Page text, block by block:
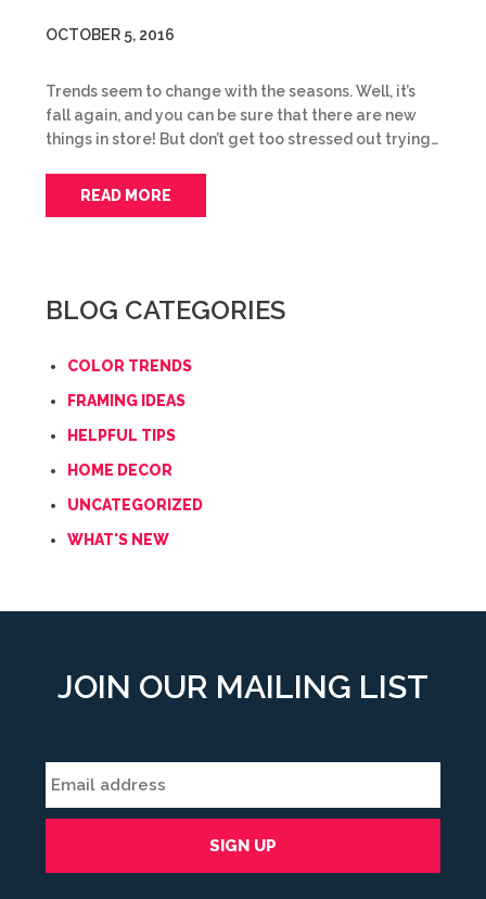
OCTOBER 5, 2016
Trends seem to change with the seasons. Well, it’s
fall again, and you can be sure that there are new
things in store! But don’t get too stressed out trying…
READ MORE
BLOG CATEGORIES
COLOR TRENDS
FRAMING IDEAS
HELPFUL TIPS
HOME DECOR
UNCATEGORIZED
WHAT'S NEW
JOIN OUR MAILING LIST